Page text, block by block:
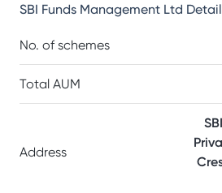
SBI Funds Management Ltd
No. of schemes
Total AUM
Address